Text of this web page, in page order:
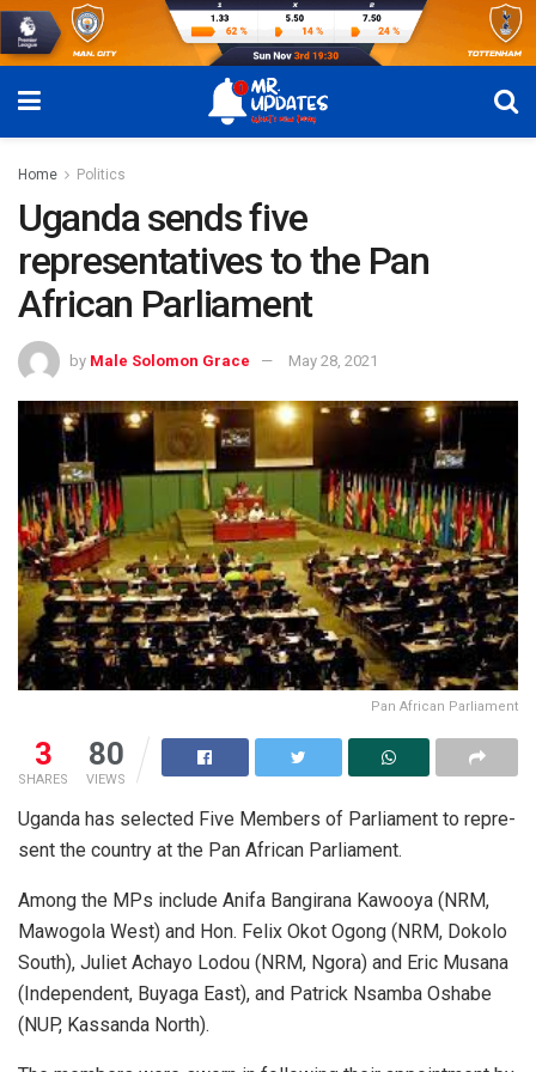
Home Politics
Uganda sends five
representatives to the Pan
African Parliament
by Male Solomon Grace May 28, 2021
Pan African Parliament
3
SHARES
80
VIEWS
Uganda has selected Five Mem­bers of Par­lia­ment to rep­re­
sent­ the country at the Pan African Par­lia­ment.
Among the MPs in­clude An­ifa Ban­gi­rana Ka­wooya (NRM,
Ma­wogola West) and Hon. Fe­lix Okot Ogong (NRM, Dokolo
South), Juliet Achayo Lodou (NRM, Ngora) and Eric Mu­sana
(In­de­pen­dent, Buyaga East), and Patrick Nsamba Os­habe
(NUP, Kas­sanda North).